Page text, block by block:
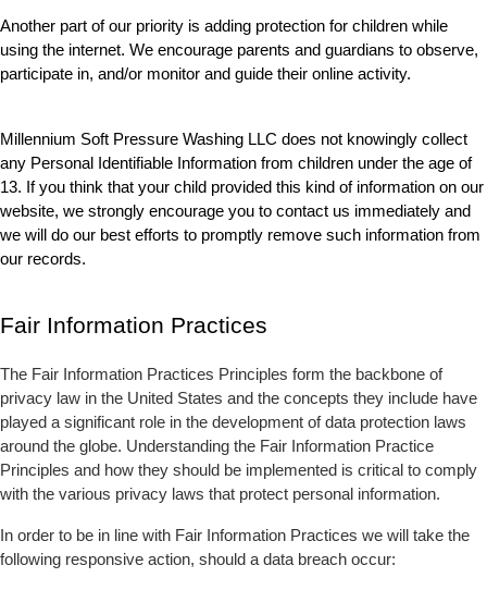
Another part of our priority is adding protection for children while
using the internet. We encourage parents and guardians to observe,
participate in, and/or monitor and guide their online activity.
Millennium Soft Pressure Washing LLC does not knowingly collect
any Personal Identifiable Information from children under the age of
13. If you think that your child provided this kind of information on our
website, we strongly encourage you to contact us immediately and
we will do our best efforts to promptly remove such information from
our records.
Fair Information Practices
The Fair Information Practices Principles form the backbone of
privacy law in the United States and the concepts they include have
played a significant role in the development of data protection laws
around the globe. Understanding the Fair Information Practice
Principles and how they should be implemented is critical to comply
with the various privacy laws that protect personal information.
In order to be in line with Fair Information Practices we will take the
following responsive action, should a data breach occur: